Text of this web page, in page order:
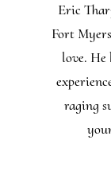
Eric
Fort
love. He
raging